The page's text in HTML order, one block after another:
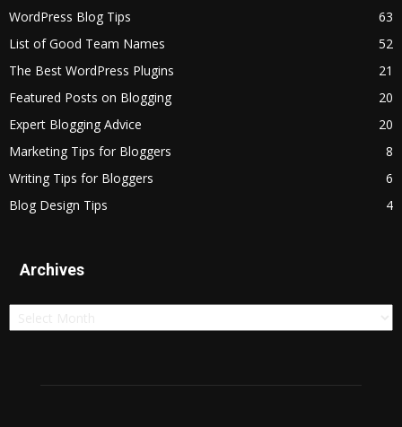
WordPress Blog Tips
63
List of Good Team Names
52
The Best WordPress Plugins
21
Featured Posts on Blogging
20
Expert Blogging Advice
20
Marketing Tips for Bloggers
8
Writing Tips for Bloggers
6
Blog Design Tips
4
Archives
Archives